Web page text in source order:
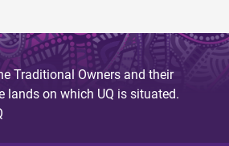
Traditional Owners and their
lands on which UQ is situated.